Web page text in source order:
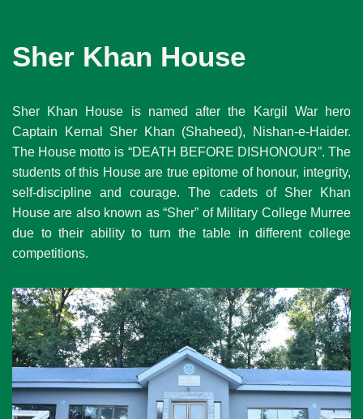
Sher Khan House
Sher Khan House is named after the Kargil War hero
Captain Kernal Sher Khan (Shaheed), Nishan-e-Haider.
The House motto is “DEATH BEFORE DISHONOUR”. The
students of this House are true epitome of honour, integrity,
self-discipline and courage. The cadets of Sher Khan
House are also known as “Sher” of Military College Murree
due to their ability to turn the table in different college
competitions.